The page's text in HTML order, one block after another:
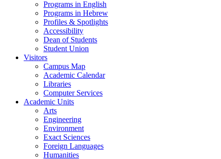
Programs in English
Programs in Hebrew
Profiles & Spotlights
Accessibility
Dean of Students
Student Union
Visitors
Campus Map
Academic Calendar
Libraries
Computer Services
Academic Units
Arts
Engineering
Environment
Exact Sciences
Foreign Languages
Humanities